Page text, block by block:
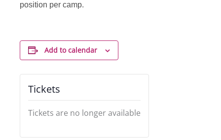
position per camp.
Add to calendar
Tickets
Tickets are no longer available